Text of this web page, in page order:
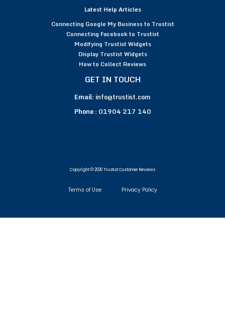
Latest Help Articles
Connecting Google My Business to Trustist
Connecting Facebook to Trustist
Modifying Trustist Widgets
Display Trustist Widgets
How to Collect Reviews
GET IN TOUCH
Email: info@trustist.com
Phone : 01904 217 140
Copyright © 2026 Trustist Customer Reviews
Terms of Use Privacy Policy